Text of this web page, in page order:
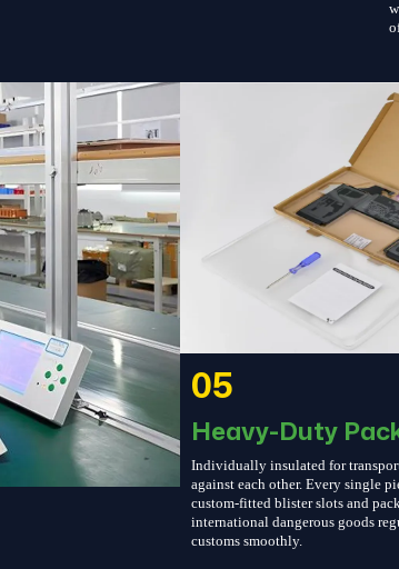
05
Heavy-Duty
Individually insulated for
against each other. Every single
custom-fitted blister slots and
international dangerous goods
customs smoothly.